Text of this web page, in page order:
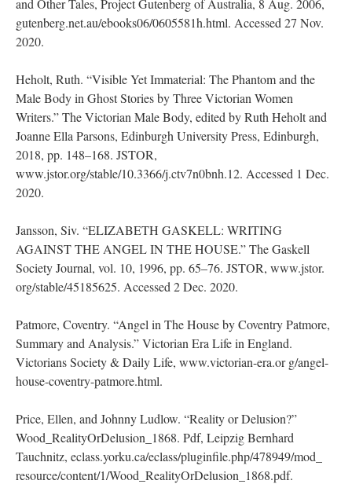
and Other Tales, Project Gutenberg of Australia, 8 Aug. 2006,
gutenberg.net.au/ebooks06/0605581h.html. Accessed 27 Nov.
2020.
Heholt, Ruth. “Visible Yet Immaterial: The Phantom and the
Male Body in Ghost Stories by Three Victorian Women
Writers.” The Victorian Male Body, edited by Ruth Heholt and
Joanne Ella Parsons, Edinburgh University Press, Edinburgh,
2018, pp. 148–168. JSTOR,
www.jstor.org/stable/10.3366/j.ctv7n0bnh.12. Accessed 1 Dec.
2020.
Jansson, Siv. “ELIZABETH GASKELL: WRITING
AGAINST THE ANGEL IN THE HOUSE.” The Gaskell
Society Journal, vol. 10, 1996, pp. 65–76. JSTOR, www.jstor.
org/stable/45185625. Accessed 2 Dec. 2020.
Patmore, Coventry. “Angel in The House by Coventry Patmore,
Summary and Analysis.” Victorian Era Life in England.
Victorians Society & Daily Life, www.victorian-era.or g/angel-
house-coventry-patmore.html.
Price, Ellen, and Johnny Ludlow. “Reality or Delusion?”
Wood_RealityOrDelusion_1868. Pdf, Leipzig Bernhard
Tauchnitz, eclass.yorku.ca/eclass/pluginfile.php/478949/mod_
resource/content/1/Wood_RealityOrDelusion_1868.pdf.